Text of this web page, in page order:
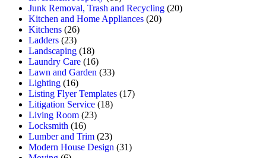
Junk Removal, Trash and Recycling (20)
Kitchen and Home Appliances (20)
Kitchens (26)
Ladders (23)
Landscaping (18)
Laundry Care (16)
Lawn and Garden (33)
Lighting (16)
Listing Flyer Templates (17)
Litigation Service (18)
Living Room (23)
Locksmith (16)
Lumber and Trim (23)
Modern House Design (31)